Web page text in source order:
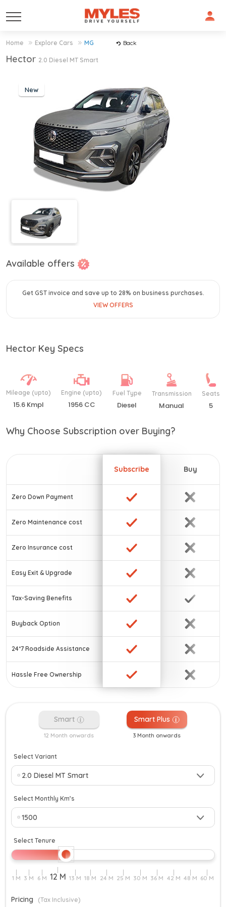
Home Explore Cars MG Back
Hector 2.0 Diesel MT Smart
New
Available offers
Get GST invoice and save up to 28% on business purchases.
VIEW OFFERS
Hector Key Specs
Mileage (upto)
15.6 Kmpl
Engine (upto)
1956 CC
Fuel Type
Diesel
Transmission
Manual
Seats
5
Why Choose Subscription over Buying?
Zero Down Payment
Zero Maintenance cost
Zero Insurance cost
Easy Exit & Upgrade
Tax-Saving Benefits
Buyback Option
24*7 Roadside Assistance
Hassle Free Ownership
Subscribe Buy
Smart
12 Month onwards
Smart Plus
3 Month onwards
Select Variant
Select Monthly Km’s
Select Tenure
Pricing (Tax Inclusive)